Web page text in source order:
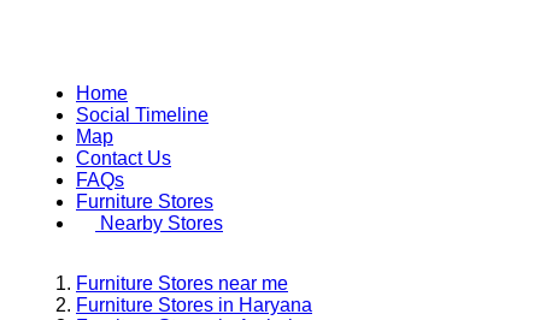
Home
Social Timeline
Map
Contact Us
FAQs
Furniture Stores
Nearby Stores
Furniture Stores near me
Furniture Stores in Haryana